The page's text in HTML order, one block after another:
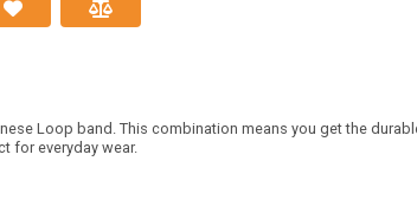
Loop band. This combination means you get the
for everyday wear.